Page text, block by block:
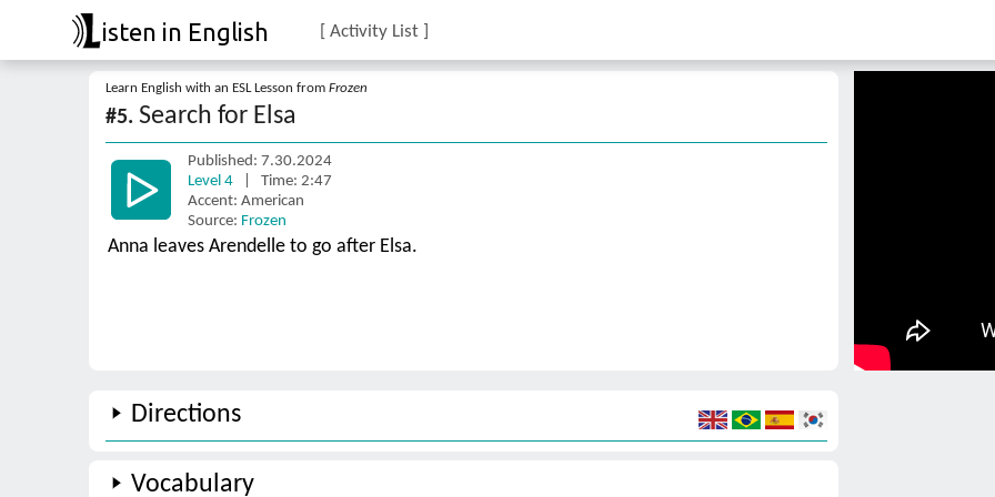
isten in English [ Activity List ]
Learn English with an ESL Lesson from Frozen
#5. Search for Elsa
Published: 7.30.2024
Level 4
| Time: 2:47
Accent: American
Source: Frozen
Anna leaves Arendelle to go after Elsa.
Directions
Vocabulary